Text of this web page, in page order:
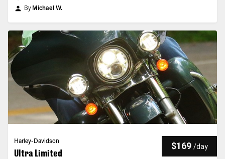
By Michael W.
Harley-Davidson
Ultra Limited
$169 /day